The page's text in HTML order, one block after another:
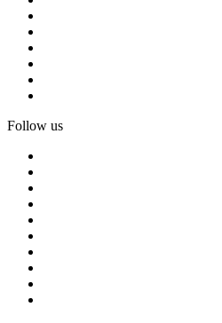
Follow us